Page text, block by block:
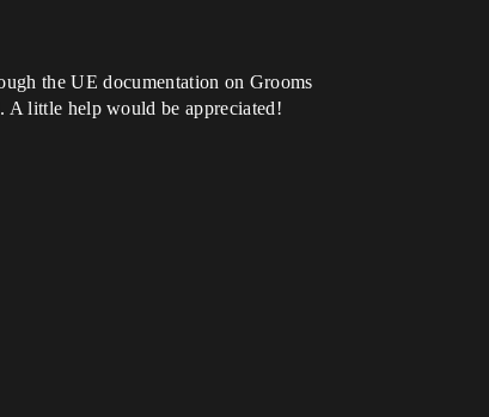
the UE documentation on Grooms
A little help would be appreciated!